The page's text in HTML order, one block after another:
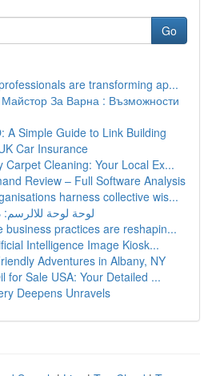
Go
are transforming ap...
За Варна : Възможности
A Simple Guide to Link Building
Car Insurance
Carpet Cleaning: Your Local Ex...
Review – Full Software Analysis
harness collective wis...
لوحة لوحة
business practices are reshapin...
Intelligence Image Kiosk...
Adventures in Albany, NY
for Sale USA: Your Detailed ...
Deepens Unravels